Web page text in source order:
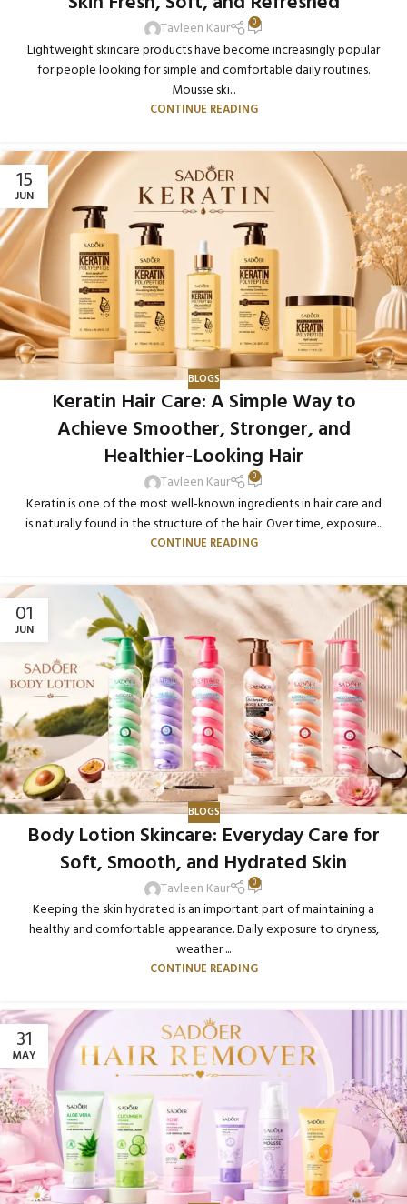
Tavleen Kaur 0
Lightweight skincare products have become increasingly popular
for people looking for simple and comfortable daily routines.
Mousse ski...
CONTINUE READING
15
JUN
BLOGS
Keratin Hair Care: A Simple Way to
Achieve Smoother, Stronger, and
Healthier-Looking Hair
Tavleen Kaur 0
Keratin is one of the most well-known ingredients in hair care and
is naturally found in the structure of the hair. Over time, exposure...
CONTINUE READING
01
JUN
BLOGS
Body Lotion Skincare: Everyday Care for
Soft, Smooth, and Hydrated Skin
Tavleen Kaur 0
Keeping the skin hydrated is an important part of maintaining a
healthy and comfortable appearance. Daily exposure to dryness,
weather ...
CONTINUE READING
31
MAY